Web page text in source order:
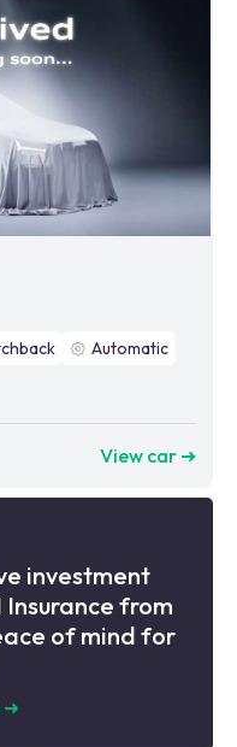
Automatic
View car ➜
investment
Insurance from
of mind for
➜